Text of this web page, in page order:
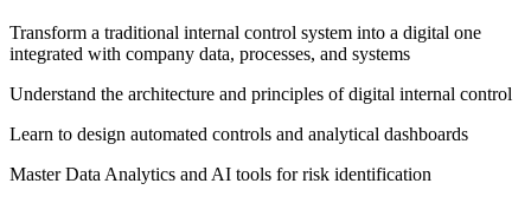
Transform a traditional internal control system into a digital one
integrated with company data, processes, and systems
Understand the architecture and principles of digital internal control
Learn to design automated controls and analytical dashboards
Master Data Analytics and AI tools for risk identification